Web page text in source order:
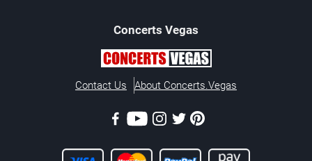
Concerts Vegas
Contact Us About Concerts.Vegas